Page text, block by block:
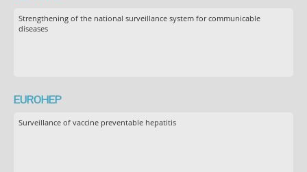
Strengthening of the national surveillance system for communicable
diseases
EUROHEP
Surveillance of vaccine preventable hepatitis